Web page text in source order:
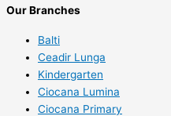
Our Branches
Balti
Ceadir Lunga
Kindergarten
Ciocana Lumina
Ciocana Primary